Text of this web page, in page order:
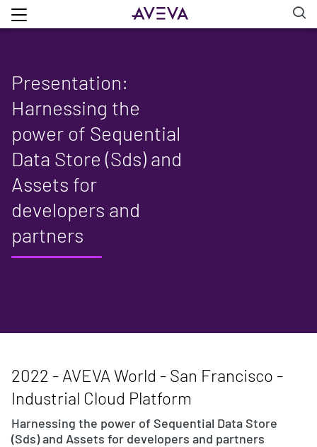
Presentation:
Harnessing the
power of Sequential
Data Store (Sds) and
Assets for
developers and
partners
2022 - AVEVA World - San Francisco -
Industrial Cloud Platform
Harnessing the power of Sequential Data Store
(Sds) and Assets for developers and partners